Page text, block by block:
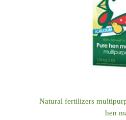
Natural fertilizers
hen